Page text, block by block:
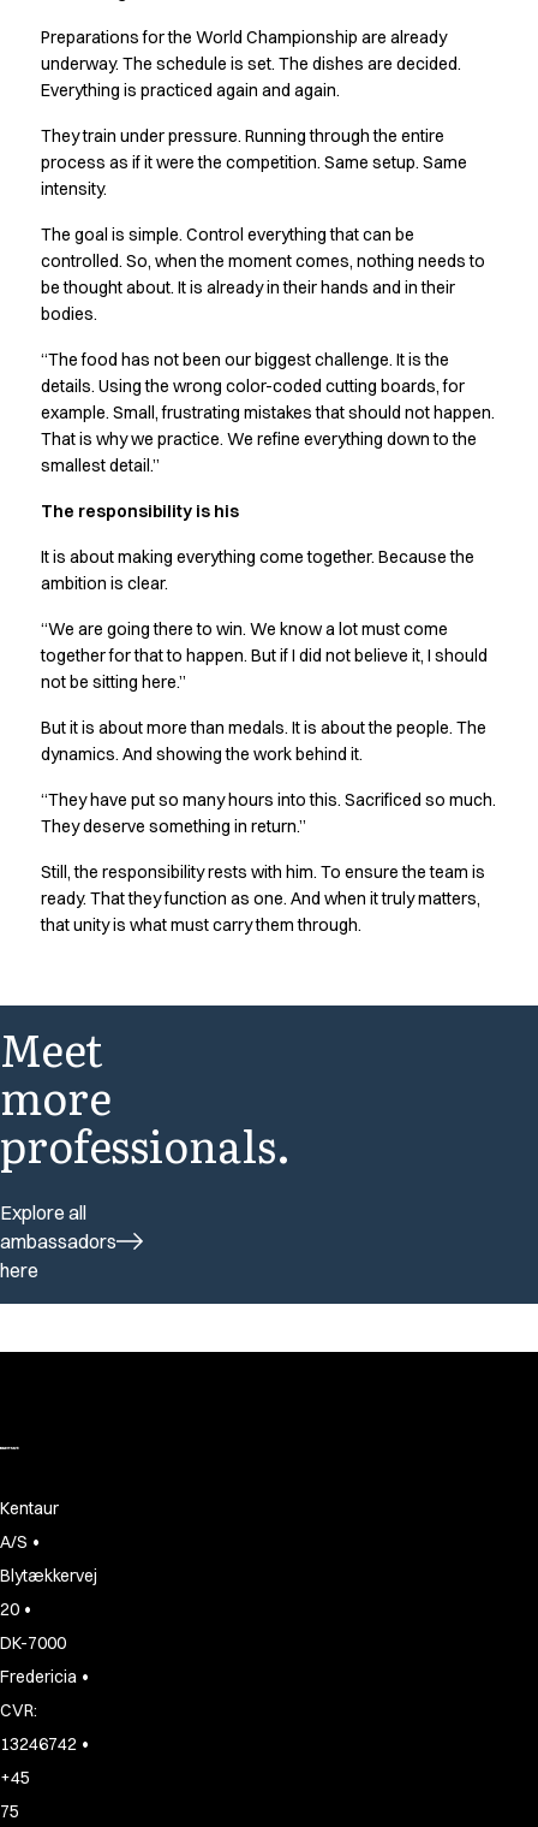
Preparations for the World Championship are already
underway. The schedule is set. The dishes are decided.
Everything is practiced again and again.
They train under pressure. Running through the entire
process as if it were the competition. Same setup. Same
intensity.
The goal is simple. Control everything that can be
controlled. So, when the moment comes, nothing needs to
be thought about. It is already in their hands and in their
bodies.
“The food has not been our biggest challenge. It is the
details. Using the wrong color-coded cutting boards, for
example. Small, frustrating mistakes that should not happen.
That is why we practice. We refine everything down to the
smallest detail.”
The responsibility is his
It is about making everything come together. Because the
ambition is clear.
“We are going there to win. We know a lot must come
together for that to happen. But if I did not believe it, I should
not be sitting here.”
But it is about more than medals. It is about the people. The
dynamics. And showing the work behind it.
“They have put so many hours into this. Sacrificed so much.
They deserve something in return.”
Still, the responsibility rests with him. To ensure the team is
ready. That they function as one. And when it truly matters,
that unity is what must carry them through.
Meet
more
professionals.
Explore all
ambassadors
here
Kentaur
A/S •
Blytækkervej
20 •
DK-7000
Fredericia •
CVR:
13246742 •
+45
75